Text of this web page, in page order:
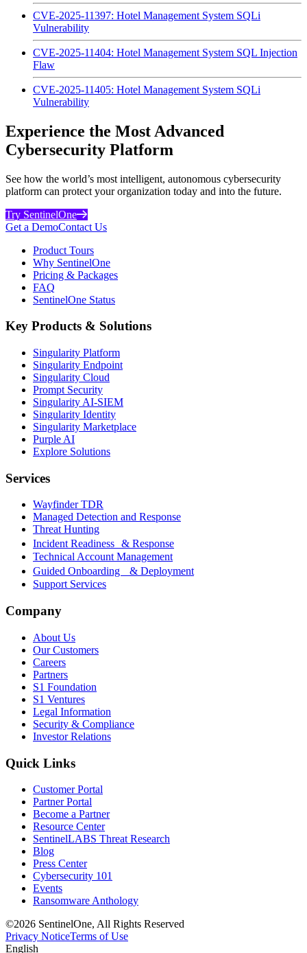
CVE-2025-11397: Hotel Management System SQLi
Vulnerability
CVE-2025-11404: Hotel Management System SQL Injection
Flaw
CVE-2025-11405: Hotel Management System SQLi
Vulnerability
Experience the Most Advanced
Cybersecurity Platform
See how the world’s most intelligent, autonomous cybersecurity
platform can protect your organization today and into the future.
Try SentinelOne
Get a DemoContact Us
Product Tours
Why SentinelOne
Pricing & Packages
FAQ
SentinelOne Status
Key Products & Solutions
Singularity Platform
Singularity Endpoint
Singularity Cloud
Prompt Security
Singularity AI-SIEM
Singularity Identity
Singularity Marketplace
Purple AI
Explore Solutions
Services
Wayfinder TDR
Managed Detection and Response
Threat Hunting
Incident Readiness & Response
Technical Account Management
Guided Onboarding & Deployment
Support Services
Company
About Us
Our Customers
Careers
Partners
S1 Foundation
S1 Ventures
Legal Information
Security & Compliance
Investor Relations
Quick Links
Customer Portal
Partner Portal
Become a Partner
Resource Center
SentinelLABS Threat Research
Blog
Press Center
Cybersecurity 101
Events
Ransomware Anthology
©2026 SentinelOne, All Rights Reserved
Privacy NoticeTerms of Use
English